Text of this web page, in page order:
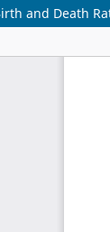
and Death